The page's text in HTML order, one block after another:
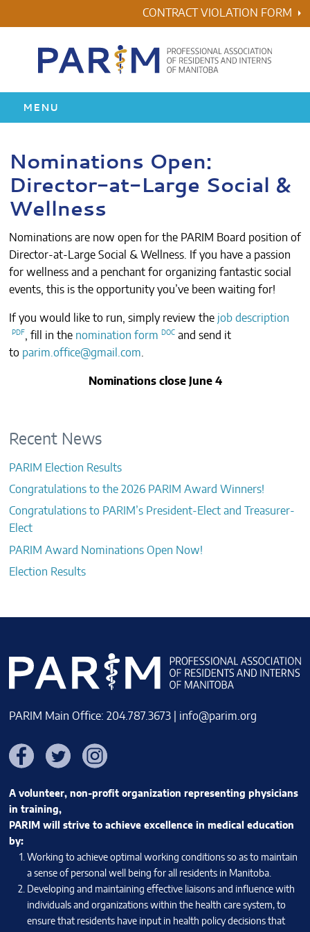
to
CONTRACT VIOLATION FORM
MENU
RESIDENCY
HEALTH & WELLNESS
AWARDS
ABOUT US
CONTACTS
Nominations Open:
Director-at-Large Social &
Wellness
Nominations are now open for the PARIM Board position of
Director-at-Large Social & Wellness. If you have a passion
for wellness and a penchant for organizing fantastic social
events, this is the opportunity you’ve been waiting for!
If you would like to run, simply review the job description
, fill in the nomination form
and send it
to parim.office@gmail.com
Nominations close June 4
Recent News
PARIM Election Results
Congratulations to the 2026 PARIM Award Winners!
Congratulations to PARIM’s President-Elect and Treasurer-
Elect
PARIM Award Nominations Open Now!
Election Results
PARIM Main Office: 204.787.3673 | info@parim.org
FacebookTwitter Instagram
A volunteer, non-profit organization representing physicians
in training,
PARIM will strive to achieve excellence in medical education
by:
Working to achieve optimal working conditions so as to maintain
a sense of personal well being for all residents in Manitoba.
Developing and maintaining effective liaisons and influence with
individuals and organizations within the health care system, to
ensure that residents have input in health policy decisions that